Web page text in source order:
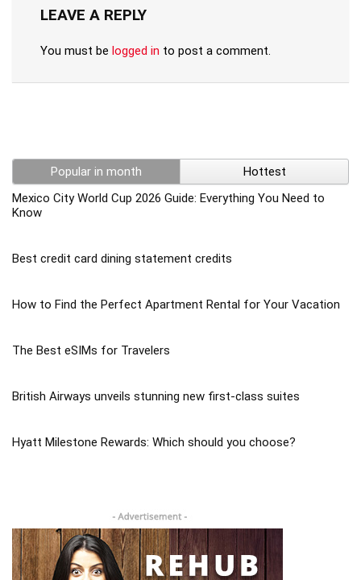
LEAVE A REPLY
You must be logged in to post a comment.
Popular in month
Hottest
Mexico City World Cup 2026 Guide: Everything You Need to
Know
Best credit card dining statement credits
How to Find the Perfect Apartment Rental for Your Vacation
The Best eSIMs for Travelers
British Airways unveils stunning new first-class suites
Hyatt Milestone Rewards: Which should you choose?